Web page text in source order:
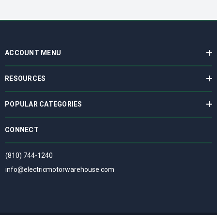
ACCOUNT MENU
RESOURCES
POPULAR CATEGORIES
CONNECT
(810) 744-1240
info@electricmotorwarehouse.com